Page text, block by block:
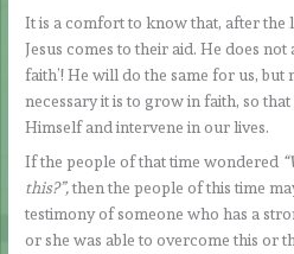
It is a comfort to know that, after the
Jesus comes to their aid. He does not
faith’! He will do the same for us,
necessary it is to grow in faith, so
Himself and intervene in our lives.
If the people of that time wondered
this?”,then the people of this time
testimony of someone who has a
or she was able to overcome this or